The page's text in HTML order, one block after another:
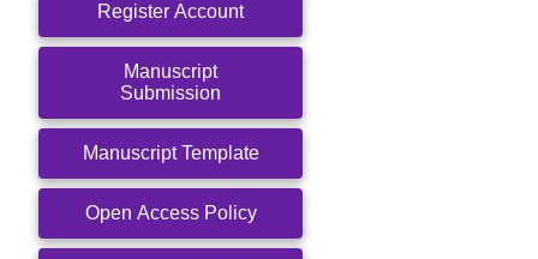
Register Account
Manuscript
Submission
Manuscript Template
Open Access Policy